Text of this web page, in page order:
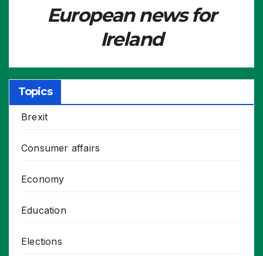
European news for
Ireland
Topics
Brexit
Consumer affairs
Economy
Education
Elections